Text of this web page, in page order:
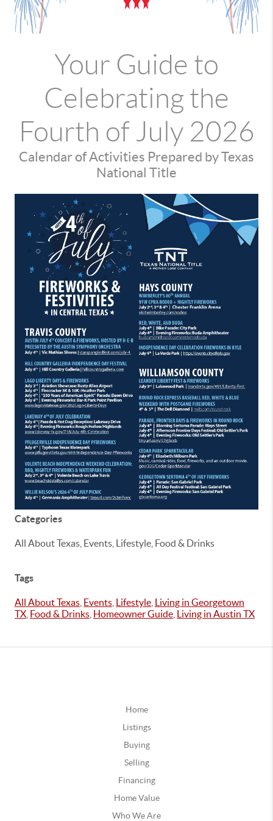
Your Guide to
Celebrating the
Fourth of July 2026
Calendar of Activities Prepared by Texas
National Title
Categories
All About Texas, Events, Lifestyle, Food & Drinks
Tags
All About Texas Events Lifestyle Living in Georgetown
TX Food & Drinks Homeowner Guide Living in Austin TX
Home
Listings
Buying
Selling
Financing
Home Value
Who We Are